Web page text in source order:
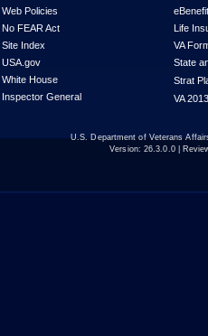
Web Policies
No FEAR Act
Site Index
USA.gov
White House
Inspector General
Life
VA
State
Strat
VA
U.S. Department of Veterans
Version: 26.3.0.0|